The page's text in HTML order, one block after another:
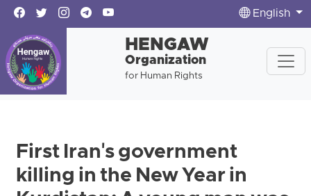
English
HENGAW
Organization
for Human Rights
First Iran's government
killing in the New Year in